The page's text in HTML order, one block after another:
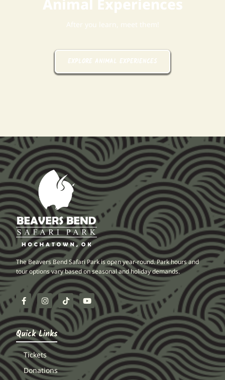
Animal Experiences
After you learn, meet them!
EXPLORE ANIMAL EXPERIENCES
The Beavers Bend Safari Park is open year-round. Park hours and
tour options vary based on seasonal and holiday demands.
Quick Links
Tickets
Donations